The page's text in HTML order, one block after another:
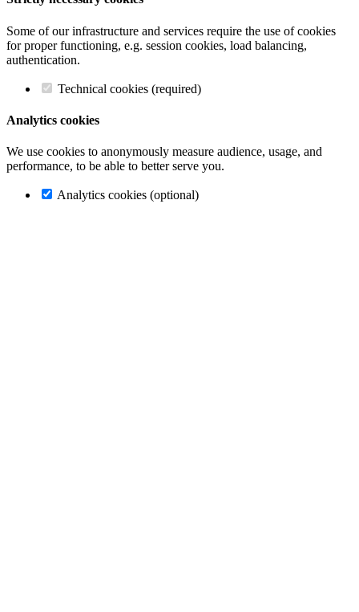
Some of our infrastructure and services require the use of cookies
for proper functioning, e.g. session cookies, load balancing,
authentication.
Technical cookies (required)
Analytics cookies
We use cookies to anonymously measure audience, usage, and
performance, to be able to better serve you.
Analytics cookies (optional)